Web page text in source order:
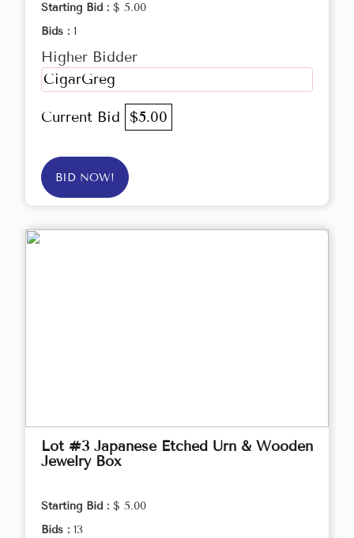
Starting Bid : $ 5.00
Bids : 1
Higher Bidder
CigarGreg
Current Bid $5.00
BID NOW!
Lot #3 Japanese Etched Urn & Wooden
Jewelry Box
Starting Bid : $ 5.00
Bids : 13